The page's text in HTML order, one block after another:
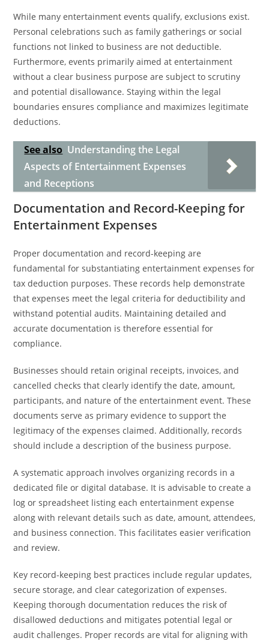
While many entertainment events qualify, exclusions exist.
Personal celebrations such as family gatherings or social
functions not linked to business are not deductible.
Furthermore, events primarily aimed at entertainment
without a clear business purpose are subject to scrutiny
and potential disallowance. Staying within the legal
boundaries ensures compliance and maximizes legitimate
deductions.
See also Understanding the Legal
Aspects of Entertainment Expenses
and Receptions
Documentation and Record-Keeping for
Entertainment Expenses
Proper documentation and record-keeping are
fundamental for substantiating entertainment expenses for
tax deduction purposes. These records help demonstrate
that expenses meet the legal criteria for deductibility and
withstand potential audits. Maintaining detailed and
accurate documentation is therefore essential for
compliance.
Businesses should retain original receipts, invoices, and
cancelled checks that clearly identify the date, amount,
participants, and nature of the entertainment event. These
documents serve as primary evidence to support the
legitimacy of the expenses claimed. Additionally, records
should include a description of the business purpose.
A systematic approach involves organizing records in a
dedicated file or digital database. It is advisable to create a
log or spreadsheet listing each entertainment expense
along with relevant details such as date, amount, attendees,
and business connection. This facilitates easier verification
and review.
Key record-keeping best practices include regular updates,
secure storage, and clear categorization of expenses.
Keeping thorough documentation reduces the risk of
disallowed deductions and mitigates potential legal or
audit challenges. Proper records are vital for aligning with